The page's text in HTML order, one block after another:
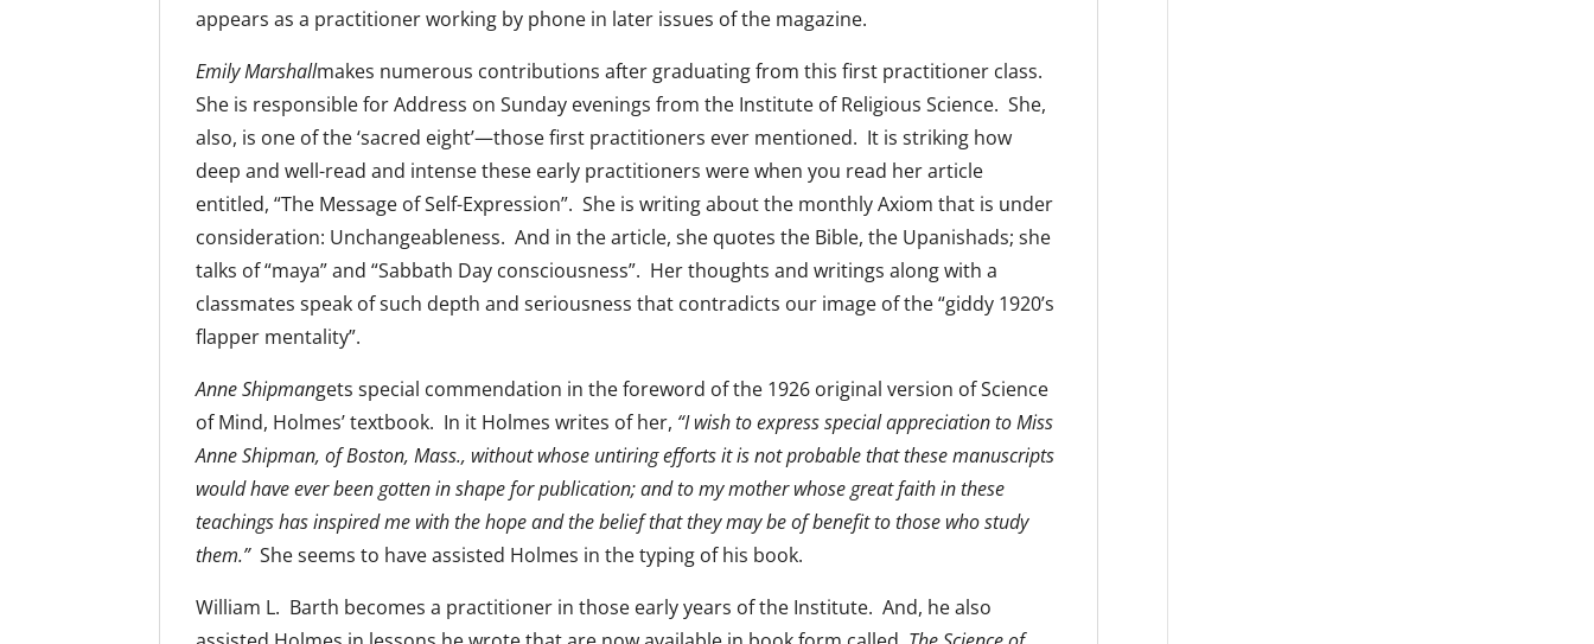
appears as a practitioner working by phone in later issues of the magazine.
Emily Marshallmakes numerous contributions after graduating from this first practitioner class.
She is responsible for Address on Sunday evenings from the Institute of Religious Science. She,
also, is one of the ‘sacred eight’—those first practitioners ever mentioned. It is striking how
deep and well-read and intense these early practitioners were when you read her article
entitled, “The Message of Self-Expression”. She is writing about the monthly Axiom that is under
consideration: Unchangeableness. And in the article, she quotes the Bible, the Upanishads; she
talks of “maya” and “Sabbath Day consciousness”. Her thoughts and writings along with a
classmates speak of such depth and seriousness that contradicts our image of the “giddy 1920’s
flapper mentality”.
Anne Shipmangets special commendation in the foreword of the 1926 original version of Science
of Mind, Holmes’ textbook. In it Holmes writes of her, “I wish to express special appreciation to Miss
Anne Shipman, of Boston, Mass., without whose untiring efforts it is not probable that these manuscripts
would have ever been gotten in shape for publication; and to my mother whose great faith in these
teachings has inspired me with the hope and the belief that they may be of benefit to those who study
them.”She seems to have assisted Holmes in the typing of his book.
William L. Barth becomes a practitioner in those early years of the Institute. And, he also